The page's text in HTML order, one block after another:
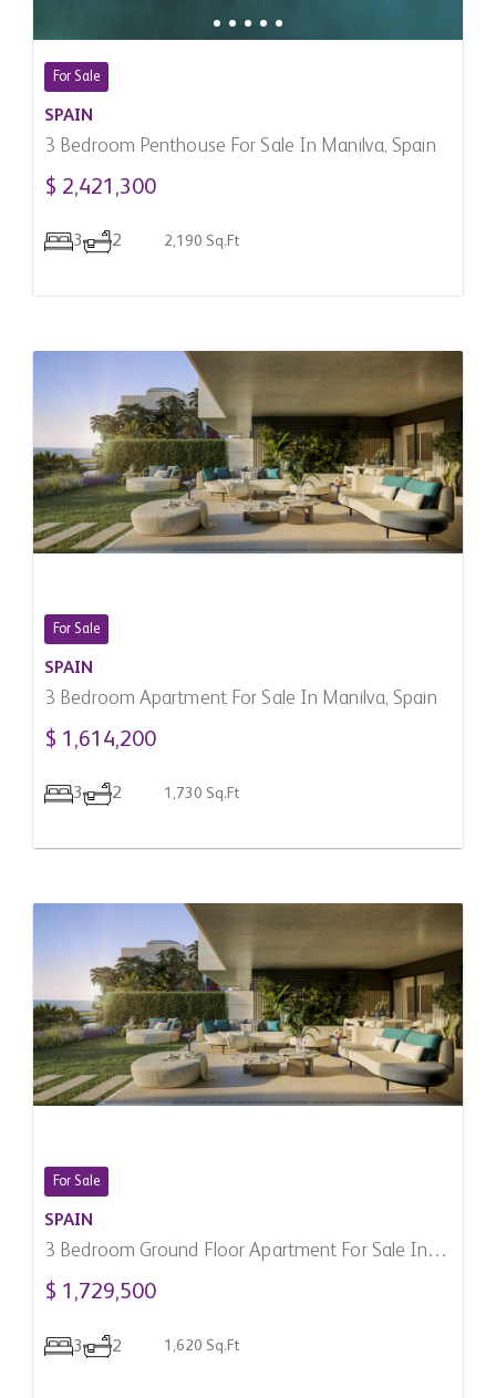
For Sale
SPAIN
3 Bedroom Penthouse For Sale In Manilva, Spain
$ 2,421,300
3 2 2,190 Sq.Ft
For Sale
SPAIN
3 Bedroom Apartment For Sale In Manilva, Spain
$ 1,614,200
3 2 1,730 Sq.Ft
For Sale
SPAIN
3 Bedroom Ground Floor Apartment For Sale In
Manilva, Spain
$ 1,729,500
3 2 1,620 Sq.Ft